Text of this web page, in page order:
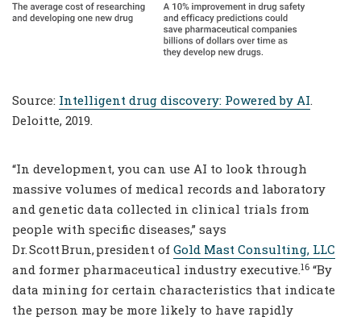
Source: Intelligent drug discovery: Powered by AI.
Deloitte, 2019.
“In development, you can use AI to look through
massive volumes of medical records and laboratory
and genetic data collected in clinical trials from
people with specific diseases,” says
Dr. Scott Brun, president of Gold Mast Consulting, LLC
and former pharmaceutical industry executive.16 “By
data mining for certain characteristics that indicate
the person may be more likely to have rapidly